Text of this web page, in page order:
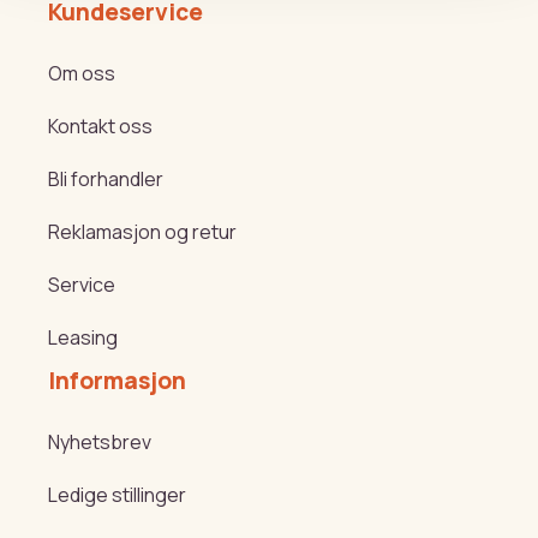
Kundeservice
Om oss
Kontakt oss
Bli forhandler
Reklamasjon og retur
Service
Leasing
Informasjon
Nyhetsbrev
Ledige stillinger